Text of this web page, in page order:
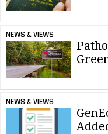
NEWS & VIEWS
NEWS & VIEWS